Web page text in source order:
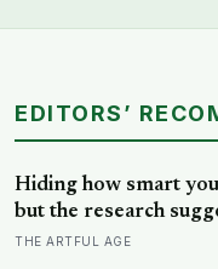
EDITORS’
Hiding how smart
but the research
way to spare other
THE ARTFUL AGE